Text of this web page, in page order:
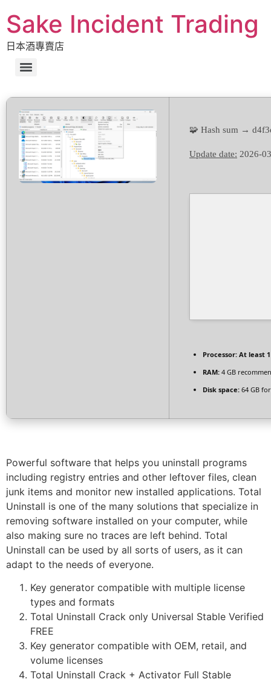
Sake Incident Trading
日本酒專賣店
🧩 Hash sum →
Update date: 2026-
Processor: At least 1
RAM: 4 GB
Disk space: 64 GB
Powerful software that helps you uninstall programs
including registry entries and other leftover files, clean
junk items and monitor new installed applications. Total
Uninstall is one of the many solutions that specialize in
removing software installed on your computer, while
also making sure no traces are left behind. Total
Uninstall can be used by all sorts of users, as it can
adapt to the needs of everyone.
Key generator compatible with multiple license
types and formats
Total Uninstall Crack only Universal Stable Verified
FREE
Key generator compatible with OEM, retail, and
volume licenses
Total Uninstall Crack + Activator Full Stable